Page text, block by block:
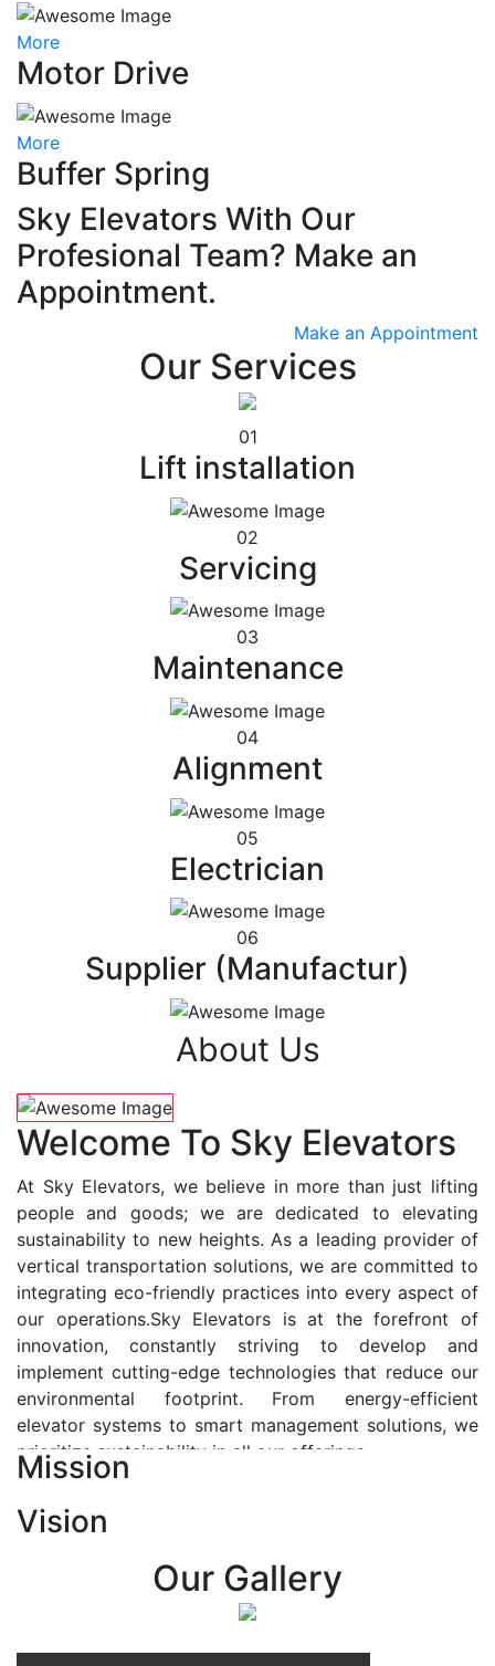
More
Motor Drive
More
Buffer Spring
Sky Elevators With Our
Profesional Team? Make an
Appointment.
Make an Appointment
Our Services
01
Lift installation
02
Servicing
03
Maintenance
04
Alignment
05
Electrician
06
Supplier (Manufactur)
About Us
Welcome To Sky Elevators
At Sky Elevators, we believe in more than just lifting
people and goods; we are dedicated to elevating
sustainability to new heights. As a leading provider of
vertical transportation solutions, we are committed to
integrating eco-friendly practices into every aspect of
our operations.Sky Elevators is at the forefront of
innovation, constantly striving to develop and
implement cutting-edge technologies that reduce our
environmental footprint. From energy-efficient
elevator systems to smart management solutions, we
prioritize sustainability in all our offerings.
At Sky Elevators, we envision a future where vertical
transportation seamlessly integrates with the rhythm
of urban life, enhancing connectivity, accessibility, and
sustainability. Our vision is to elevate the human
Mission
Vision
Our Gallery